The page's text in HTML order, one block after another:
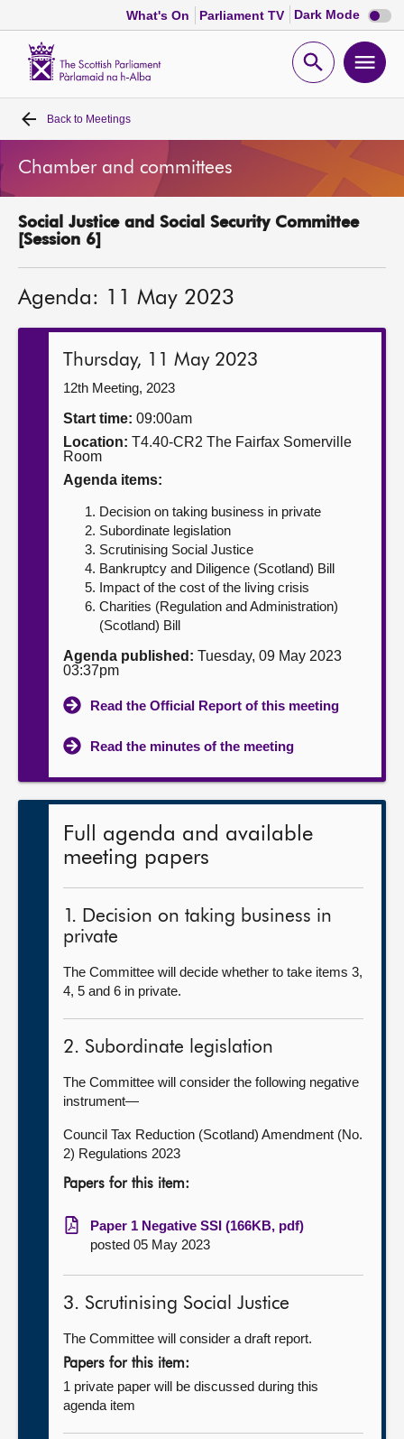
What's On Parliament TV Dark Mode Dark
mode
Open
Home
Bills and laws
MSPs
Get involved
Contact us
Back to Meetings
Chamber and committees
Social Justice and Social Security Committee
[Session 6]
Agenda: 11 May 2023
Thursday, 11 May 2023
12th Meeting, 2023
Start time: 09:00am
Location: T4.40-CR2 The Fairfax Somerville
Room
Agenda items:
Decision on taking business in private
Subordinate legislation
Scrutinising Social Justice
Bankruptcy and Diligence (Scotland) Bill
Impact of the cost of the living crisis
Charities (Regulation and Administration)
(Scotland) Bill
Agenda published: Tuesday, 09 May 2023
03:37pm
Read the Official Report of this meeting
Read the minutes of the meeting
Full agenda and available
meeting papers
1. Decision on taking business in
private
The Committee will decide whether to take items 3,
4, 5 and 6 in private.
2. Subordinate legislation
The Committee will consider the following negative
instrument—
Council Tax Reduction (Scotland) Amendment (No.
2) Regulations 2023
Papers for this item:
Paper 1 Negative SSI (166KB, pdf)
posted 05 May 2023
3. Scrutinising Social Justice
The Committee will consider a draft report.
Papers for this item:
1 private paper will be discussed during this
agenda item